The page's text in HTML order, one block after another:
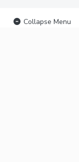
Collapse Menu